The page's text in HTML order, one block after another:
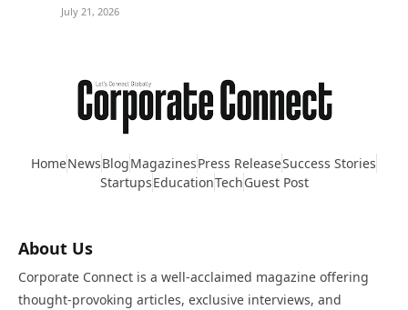
July 21, 2026
HomeNewsBlogMagazinesPress ReleaseSuccess Stories
StartupsEducationTechGuest Post
About Us
Corporate Connect is a well-acclaimed magazine offering
thought-provoking articles, exclusive interviews, and